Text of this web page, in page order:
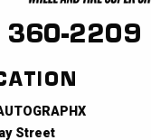
360-2209
Street